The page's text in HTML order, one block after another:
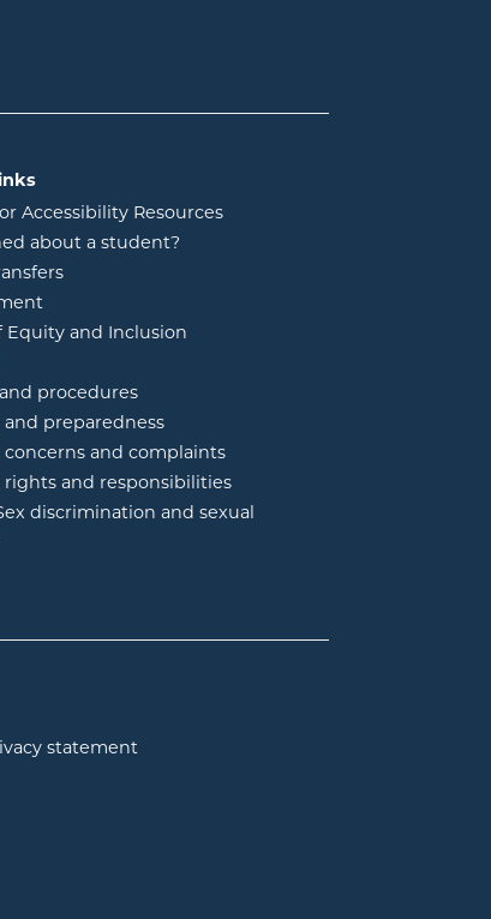
Accessibility Resources
about a student?
Equity and Inclusion
procedures
and preparedness
and complaints
and responsibilities
discrimination and sexual
statement